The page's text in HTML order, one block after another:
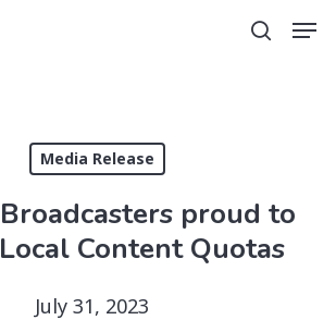
search
Media Release
proud to
Content Quotas
July 31, 2023